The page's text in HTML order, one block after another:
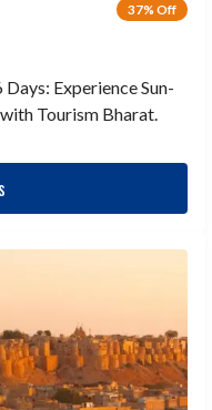
37% Off
Experience Sun-
Tourism Bharat.